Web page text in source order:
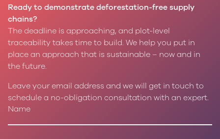
Ready to demonstrate deforestation-free supply
chains?
The deadline is approaching, and plot-level
traceability takes time to build. We help you put in
place an approach that is sustainable – now and in
the future.
Leave your email address and we will get in touch to
schedule a no-obligation consultation with an expert.